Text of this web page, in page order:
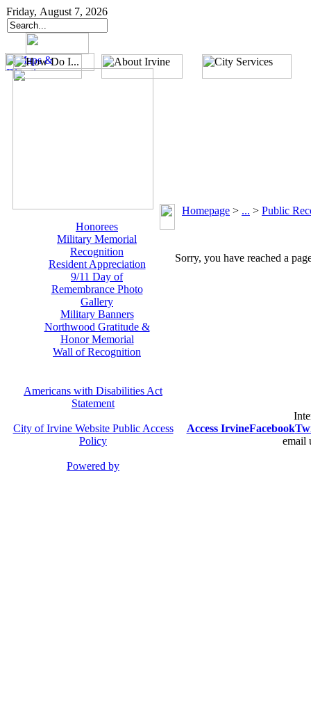
Friday, August 7, 2026
Honorees
Military Memorial
Recognition
Resident Appreciation
9/11 Day of
Remembrance Photo
Gallery
Military Banners
Northwood Gratitude &
Honor Memorial
Wall of Recognition
Homepage > ... > Public
Sorry, you have reached a
Americans with Disabilities Act
Statement
City of Irvine Website Public Access
Policy
Powered by
Access IrvineFacebook
email